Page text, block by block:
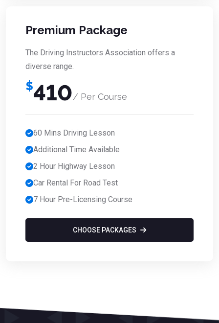
Premium Package
The Driving Instructors Association offers a
diverse range.
$410/ Per Course
60 Mins Driving Lesson
Additional Time Available
2 Hour Highway Lesson
Car Rental For Road Test
7 Hour Pre-Licensing Course
CHOOSE PACKAGES